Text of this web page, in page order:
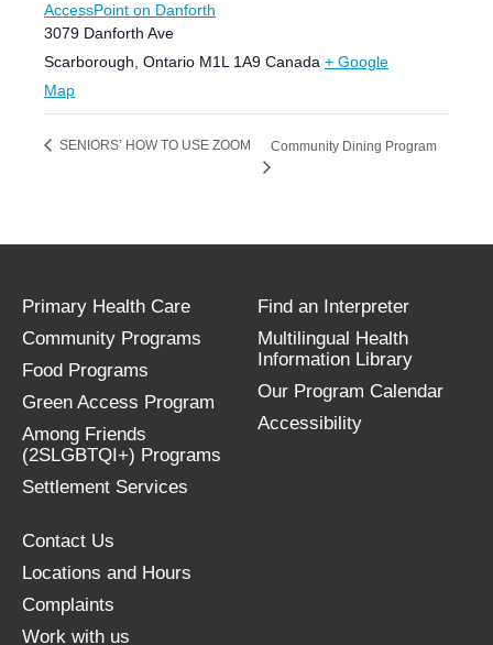
AccessPoint on Danforth
3079 Danforth Ave
Scarborough Ontario M1L 1A9 Canada + Google
Map
SENIORS’ HOW TO USE ZOOM Community Dining Program
Primary Health Care
Community Programs
Food Programs
Green Access Program
Among Friends
(2SLGBTQI+) Programs
Settlement Services
Find an Interpreter
Multilingual Health
Information Library
Our Program Calendar
Accessibility
Contact Us
Locations and Hours
Complaints
Work with us